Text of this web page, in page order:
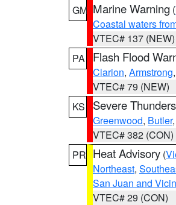
GM Marine Warning (
Coastal waters
VTEC# 137 (NEW)
PA
Flash Flood
Clarion, Armstrong,
VTEC# 79 (NEW)
KS
Severe
Greenwood, Butler
VTEC# 382 (CON)
PR Heat Advisory (
Northeast,
San Juan and
VTEC# 29 (CON)